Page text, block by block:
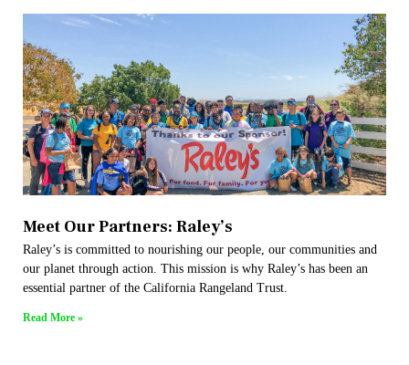
Meet Our Partners: Raley’s
Raley’s is committed to nourishing our people, our communities and
our planet through action. This mission is why Raley’s has been an
essential partner of the California Rangeland Trust.
Read More »